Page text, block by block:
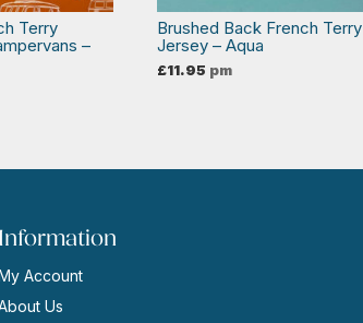
Terry
–
Brushed Back French Terry
Jersey – Aqua
£11.95 pm
Information
Account
Us